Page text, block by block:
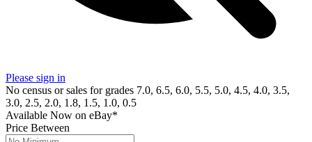
Please sign in
No census or sales for grades 7.0, 6.5, 6.0, 5.5, 5.0, 4.5, 4.0, 3.5,
3.0, 2.5, 2.0, 1.8, 1.5, 1.0, 0.5
Available Now on eBay*
Price Between